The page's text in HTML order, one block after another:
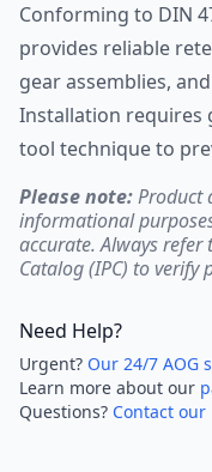
Conforming to DIN
provides reliable
gear assemblies,
Installation requires
tool technique to
Please note:Product
informational
accurate. Always
Catalog (IPC) to
Need Help?
Urgent? Our 24/7 AOG
Learn more about our
Questions? Contact